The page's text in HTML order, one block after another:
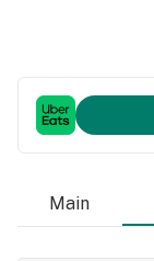
Main